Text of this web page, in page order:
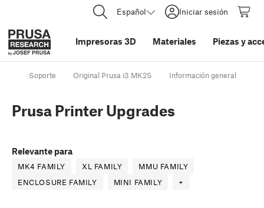
Español Iniciar sesión
Impresoras 3D Materiales Piezas y
Soporte Original Prusa i3 MK2S Información general
Prusa Printer Upgrades
Relevante para
MK4 FAMILY XL FAMILY
MMU FAMILY
ENCLOSURE FAMILY
MINI FAMILY +